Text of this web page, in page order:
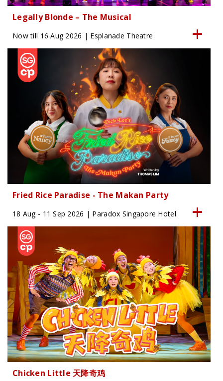
Legally Blonde – The Musical
Now till 16 Aug 2026 | Esplanade Theatre
Fried Rice Paradise - The Makan Party
18 Aug - 11 Sep 2026 | Paradox Singapore Hotel
Chicken Little 天降奇鸡